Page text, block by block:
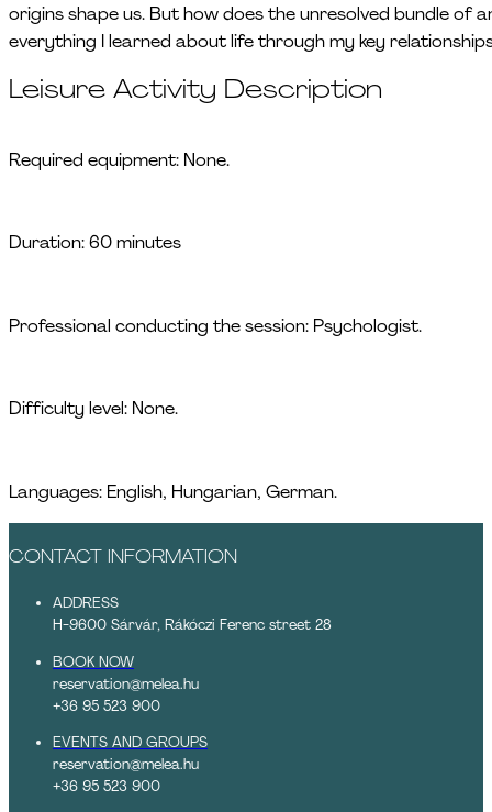
origins shape us. But how does the unresolved bundle of
everything I learned about life through my key
Leisure Activity Description
Required equipment: None.
Duration: 60 minutes
Professional conducting the session: Psychologist.
Difficulty level: None.
Languages: English, Hungarian, German.
CONTACT INFORMATION
ADDRESS
H-9600 Sárvár, Rákóczi Ferenc street 28
BOOK NOW
reservation@melea.hu
+36 95 523 900
EVENTS AND GROUPS
reservation@melea.hu
+36 95 523 900